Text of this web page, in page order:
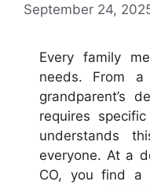
September 24,
Every family
needs. From
grandparent’s
requires
understands
everyone. At a
CO, you find a